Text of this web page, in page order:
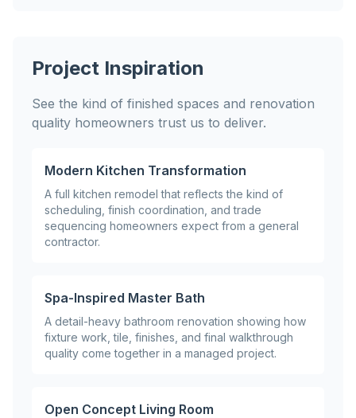
Project Inspiration
See the kind of finished spaces and renovation
quality homeowners trust us to deliver.
Modern Kitchen Transformation
A full kitchen remodel that reflects the kind of
scheduling, finish coordination, and trade
sequencing homeowners expect from a general
contractor.
Spa-Inspired Master Bath
A detail-heavy bathroom renovation showing how
fixture work, tile, finishes, and final walkthrough
quality come together in a managed project.
Open Concept Living Room